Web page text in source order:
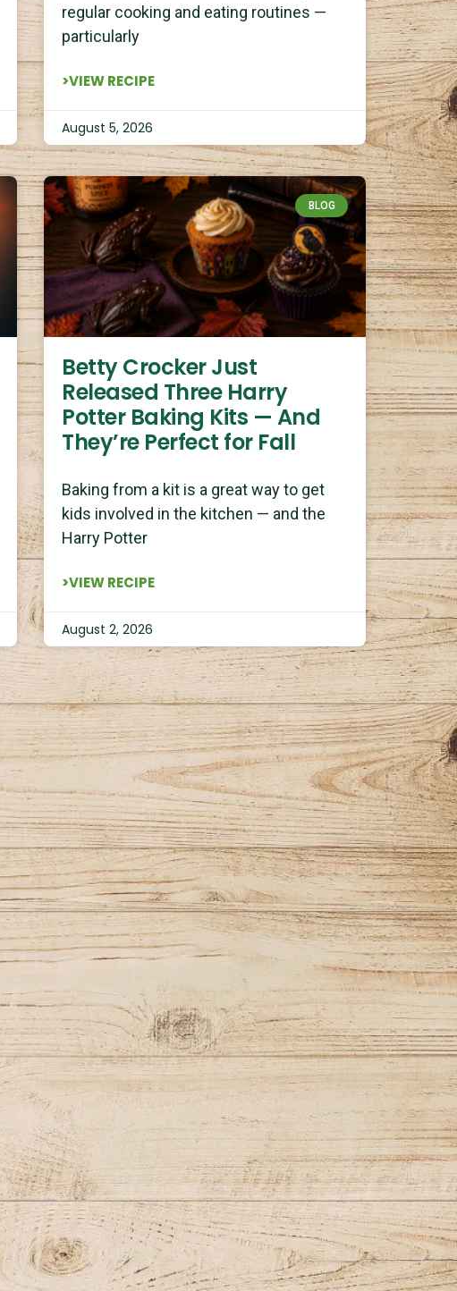
regular cooking and eating routines —
particularly
>VIEW RECIPE
August 5, 2026
BLOG
Betty Crocker Just
Released Three Harry
Potter Baking Kits — And
They’re Perfect for Fall
Baking from a kit is a great way to get
kids involved in the kitchen — and the
Harry Potter
>VIEW RECIPE
August 2, 2026